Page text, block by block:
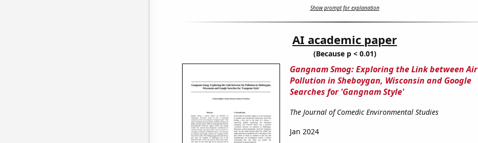
Show prompt for explanation
AI academic paper
(Because p < 0.01)
Gangnam Smog: Exploring the Link between Air
Pollution in Sheboygan, Wisconsin and Google
Searches for 'Gangnam Style'
The Journal of Comedic Environmental Studies
Jan 2024